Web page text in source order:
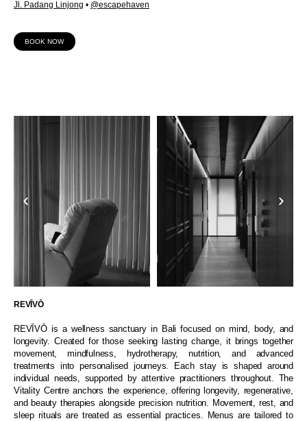
Jl. Padang Linjong • @escapehaven
BOOK NOW
REVĪVŌ
REVĪVŌ is a wellness sanctuary in Bali focused on mind, body, and
longevity. Created for those seeking lasting change, it brings together
movement, mindfulness, hydrotherapy, nutrition, and advanced
treatments into personalised journeys. Each stay is shaped around
individual needs, supported by attentive practitioners throughout. The
Vitality Centre anchors the experience, offering longevity, regenerative,
and beauty therapies alongside precision nutrition. Movement, rest, and
sleep rituals are treated as essential practices. Menus are tailored to